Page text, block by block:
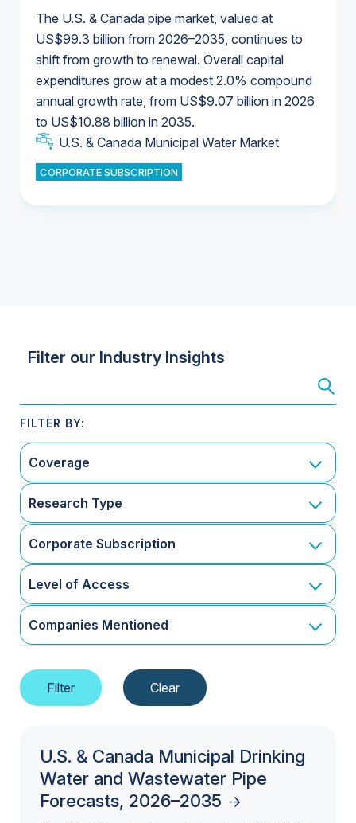
The U.S. & Canada pipe market, valued at
US$99.3 billion from 2026–2035, continues to
shift from growth to renewal. Overall capital
expenditures grow at a modest 2.0% compound
annual growth rate, from US$9.07 billion in 2026
to US$10.88 billion in 2035.
U.S. & Canada Municipal Water Market
CORPORATE SUBSCRIPTION
U.S. & Canada Municipal Water Market
Industrial Water Market
Industrial Water Market
U.S. & Canada Municipal Water Market
U.S. & Canada Municipal Water Market
Filter our Industry Insights
Coverage
Research Type
Corporate Subscription
Level of Access
Companies Mentioned
U.S. & Canada Municipal Drinking
Water and Wastewater Pipe
Forecasts, 2026–2035